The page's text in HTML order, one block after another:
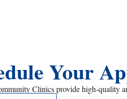
Your
Clinics provide high-quality